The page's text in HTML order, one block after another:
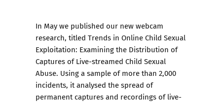
In May we published our new webcam
research, titled Trends in Online Child Sexual
Exploitation: Examining the Distribution of
Captures of Live-streamed Child Sexual
Abuse. Using a sample of more than 2,000
incidents, it analysed the spread of
permanent captures and recordings of live-